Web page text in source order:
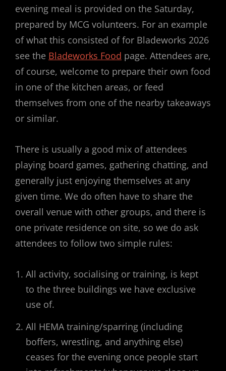
evening meal is provided on the Saturday,
prepared by MCG volunteers. For an example
of what this consisted of for Bladeworks 2026
see the Bladeworks Food page. Attendees are,
of course, welcome to prepare their own food
in one of the kitchen areas, or feed
themselves from one of the nearby takeaways
or similar.
There is usually a good mix of attendees
playing board games, gathering chatting, and
generally just enjoying themselves at any
given time. We do often have to share the
overall venue with other groups, and there is
one private residence on site, so we do ask
attendees to follow two simple rules:
All activity, socialising or training, is kept
to the three buildings we have exclusive
use of.
All HEMA training/sparring (including
boffers, wrestling, and anything else)
ceases for the evening once people start